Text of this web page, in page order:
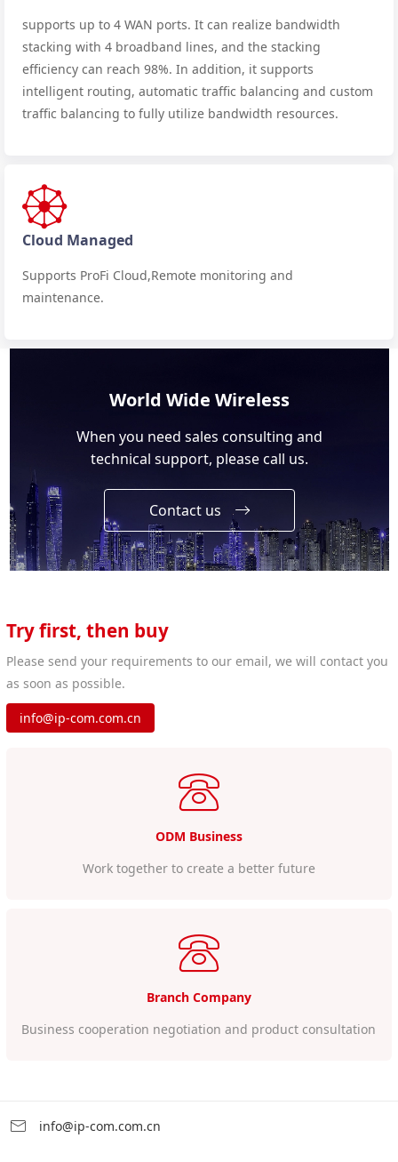
supports up to 4 WAN ports. It can realize bandwidth
stacking with 4 broadband lines, and the stacking
efficiency can reach 98%. In addition, it supports
intelligent routing, automatic traffic balancing and custom
traffic balancing to fully utilize bandwidth resources.
Cloud Managed
Supports ProFi Cloud,Remote monitoring and
maintenance.
World Wide Wireless
When you need sales consulting and
technical support, please call us.
Contact us
Try first, then buy
Please send your requirements to our email, we will contact you
as soon as possible.
info@ip-com.com.cn
ODM Business
Work together to create a better future
Branch Company
Business cooperation negotiation and product consultation
info@ip-com.com.cn